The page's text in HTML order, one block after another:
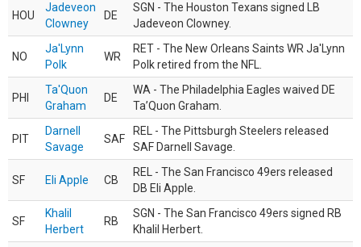
HOU
Jadeveon
Clowney
DE
SGN - The Houston Texans signed LB
Jadeveon Clowney.
NO
Ja'Lynn
Polk
WR
RET - The New Orleans Saints WR Ja'Lynn
Polk retired from the NFL.
PHI
Ta'Quon
Graham
DE
WA - The Philadelphia Eagles waived DE
Ta’Quon Graham.
PIT
Darnell
Savage
SAF
REL - The Pittsburgh Steelers released
SAF Darnell Savage.
SF Eli Apple CB
REL - The San Francisco 49ers released
DB Eli Apple.
SF
Khalil
Herbert
RB
SGN - The San Francisco 49ers signed RB
Khalil Herbert.